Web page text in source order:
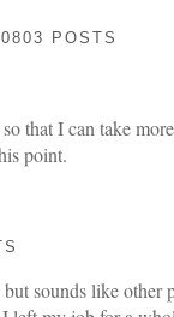
POSTS
so that I can take
point.
sounds like other